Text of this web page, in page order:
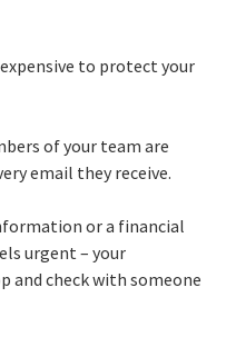
to protect your
of your team are
email they receive.
or a financial
urgent – your
and check with someone